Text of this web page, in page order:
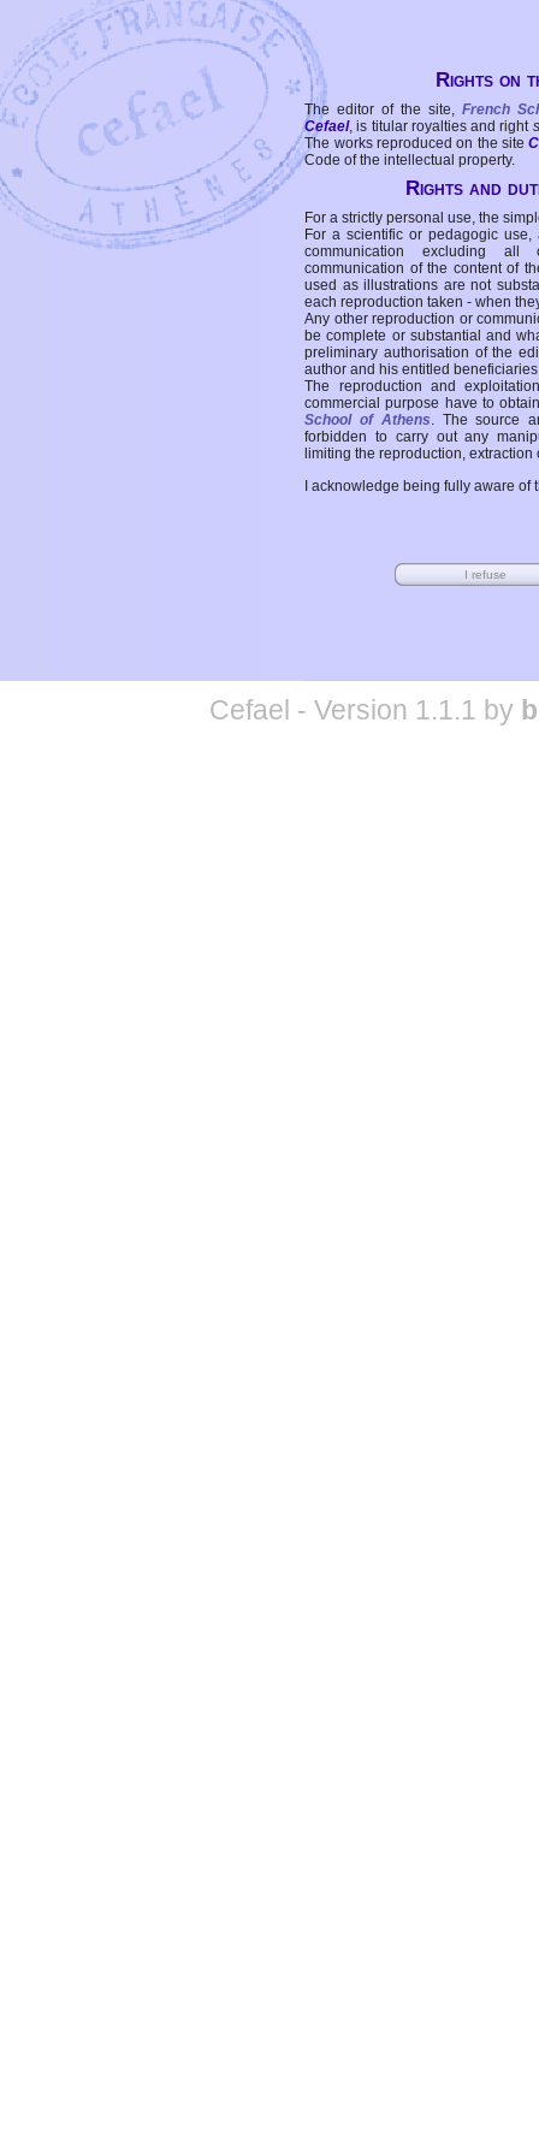
Rights on
The editor of the site, French
Cefael, is titular royalties and right
The works reproduced on the site
Code of the intellectual property.
Rights and
For a strictly personal use, the
For a scientific or pedagogic
communication excluding all
communication of the content of
used as illustrations are not
each reproduction taken - when
Any other reproduction or
be complete or substantial and
preliminary authorisation of the
author and his entitled
The reproduction and
commercial purpose have to
School of Athens. The source
forbidden to carry out any
limiting the reproduction,
I acknowledge being fully aware
Cefael - Version 1.1.1 by